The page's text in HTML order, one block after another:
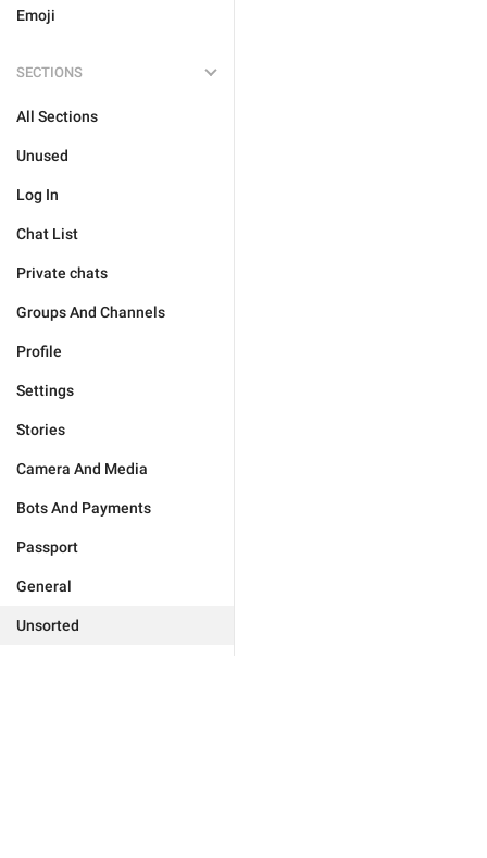
Emoji
SECTIONS
All Sections
Unused
Log In
Chat List
Private chats
Groups And Channels
Profile
Settings
Stories
Camera And Media
Bots And Payments
Passport
General
Unsorted